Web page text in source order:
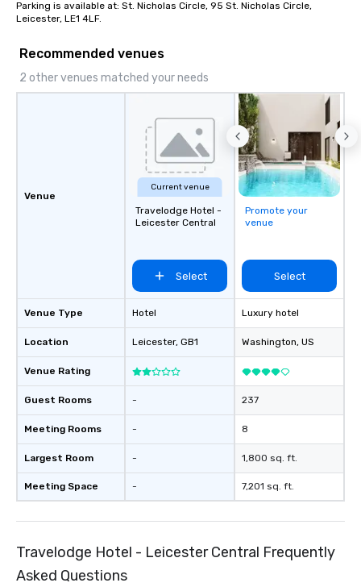
Some of our areas of
service include: o cmp event
managers o brand
activations o custom
design o light design o audio visual &
sound o content
theater production o production
design & management o
trade show design
international travel
Parking is available at: St. Nicholas Circle, 95 St. Nicholas Circle,
Leicester, LE1 4LF.
Recommended venues
2 other venues matched your needs
Venue
Venue Type
Location
Venue Rating
Guest Rooms
Meeting Rooms
Largest Room
Meeting Space
Current venue
Travelodge Hotel -
Leicester Central
Select
Hotel
Leicester, GB1
-
-
-
-
Promote your
venue
Select
Luxury hotel
Washington, US
237
8
1,800 sq. ft.
7,201 sq. ft.
Travelodge Hotel - Leicester Central Frequently
Asked Questions